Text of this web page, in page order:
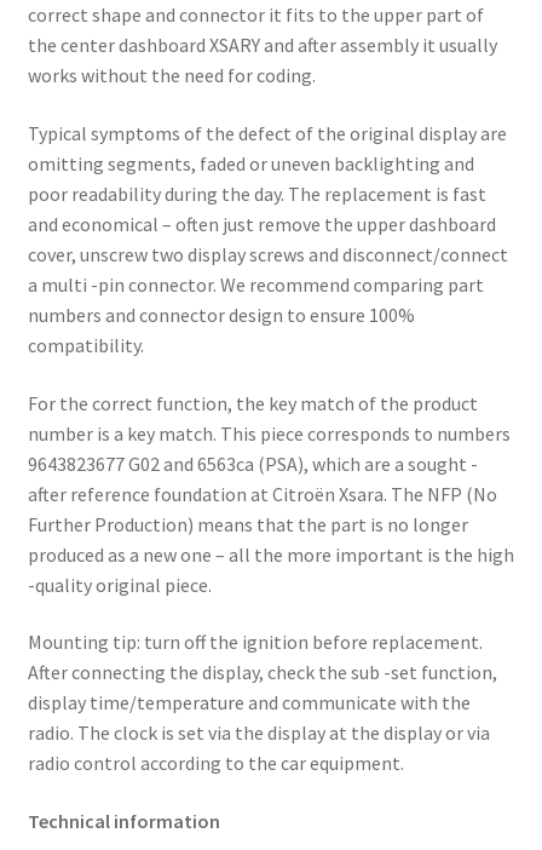
correct shape and connector it fits to the upper part of
the center dashboard XSARY and after assembly it usually
works without the need for coding.
Typical symptoms of the defect of the original display are
omitting segments, faded or uneven backlighting and
poor readability during the day. The replacement is fast
and economical – often just remove the upper dashboard
cover, unscrew two display screws and disconnect/connect
a multi -pin connector. We recommend comparing part
numbers and connector design to ensure 100%
compatibility.
For the correct function, the key match of the product
number is a key match. This piece corresponds to numbers
9643823677 G02 and 6563ca (PSA), which are a sought -
after reference foundation at Citroën Xsara. The NFP (No
Further Production) means that the part is no longer
produced as a new one – all the more important is the high
-quality original piece.
Mounting tip: turn off the ignition before replacement.
After connecting the display, check the sub -set function,
display time/temperature and communicate with the
radio. The clock is set via the display at the display or via
radio control according to the car equipment.
Technical information